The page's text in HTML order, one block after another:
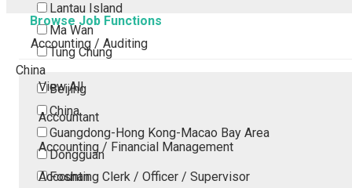
Lantau Island
Ma Wan
Tung Chung
China
Beijing
China
Guangdong-Hong Kong-Macao Bay Area
Dongguan
Foshan
Browse Job Functions
Accounting / Auditing
View All
Accountant
Accounting / Financial Management
Accounting Clerk / Officer / Supervisor